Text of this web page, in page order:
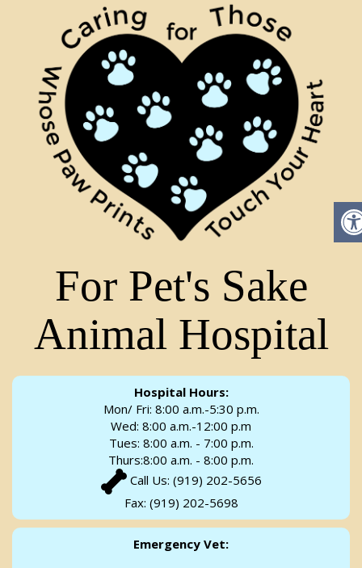
For Pet's Sake
Animal Hospital
Hospital Hours:
Mon/ Fri: 8:00 a.m.-5:30 p.m.
Wed: 8:00 a.m.-12:00 p.m
Tues: 8:00 a.m. - 7:00 p.m.
Thurs:8:00 a.m. - 8:00 p.m.
Call Us: (919) 202-5656
Fax: (919) 202-5698
Emergency Vet: